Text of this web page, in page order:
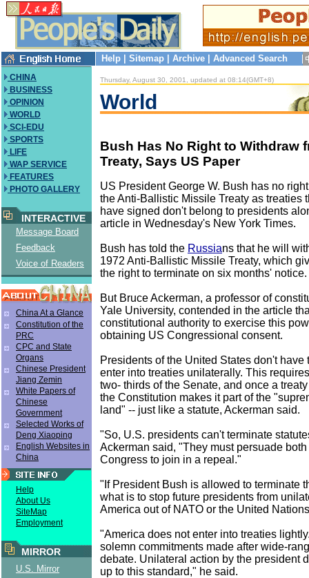
Help Sitemap Archive Advanced Search
CHINA
BUSINESS
OPINION
WORLD
SCI-EDU
SPORTS
LIFE
WAP SERVICE
FEATURES
PHOTO GALLERY
INTERACTIVE
Message Board
Feedback
Voice of Readers
China At a Glance
Constitution of the
PRC
CPC and State
Organs
Chinese President
Jiang Zemin
White Papers of
Chinese
Government
Selected Works of
Deng Xiaoping
English Websites in
China
Help
About Us
SiteMap
Employment
MIRROR
U.S. Mirror
Thursday, August 30, 2001, updated at 08:14(GMT+8)
World
Bush Has No Right to Withdraw
Treaty, Says US Paper
US President George W. Bush has no
the Anti-Ballistic Missile Treaty as treaties
have signed don't belong to presidents
article in Wednesday's New York Times.
Bush has told the Russians that he will
1972 Anti-Ballistic Missile Treaty, which
the right to terminate on six months' notice.
But Bruce Ackerman, a professor of
Yale University, contended in the article
constitutional authority to exercise this
obtaining US Congressional consent.
Presidents of the United States don't have
enter into treaties unilaterally. This
two- thirds of the Senate, and once a
the Constitution makes it part of the
land" -- just like a statute, Ackerman said.
"So, U.S. presidents can't terminate
Ackerman said, "They must persuade
Congress to join in a repeal."
"If President Bush is allowed to terminate
what is to stop future presidents from
America out of NATO or the United
"America does not enter into treaties
solemn commitments made after wide-
debate. Unilateral action by the president
up to this standard," he said.